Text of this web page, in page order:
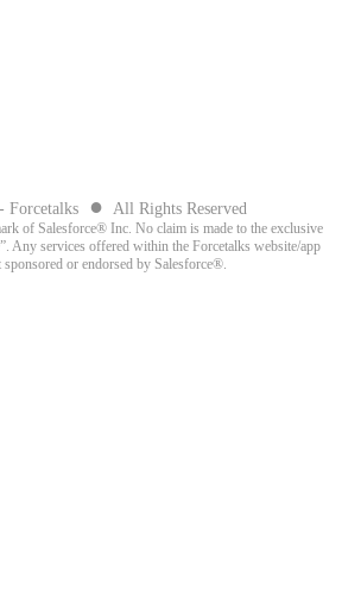
Forcetalks ● All Rights Reserved
of Salesforce® Inc. No claim is made to the exclusive
Any services offered within the Forcetalks website/app
sponsored or endorsed by Salesforce®.